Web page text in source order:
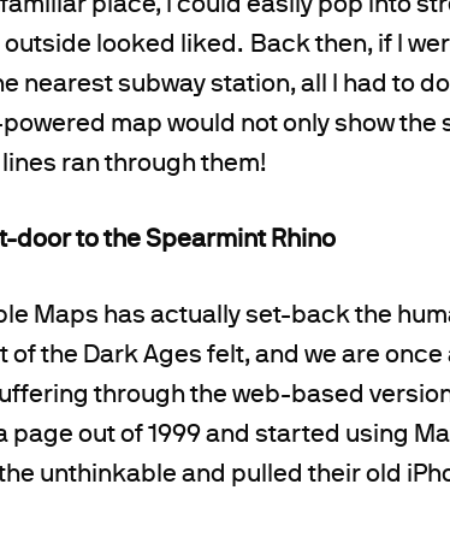
looked liked. Back then, if I
nearest subway station, all I had to
map would not only show the
ran through them!
door to the Spearmint Rhino
Maps has actually set-back the
of the Dark Ages felt, and we are once
through the web-based
page out of 1999 and started using
unthinkable and pulled their old